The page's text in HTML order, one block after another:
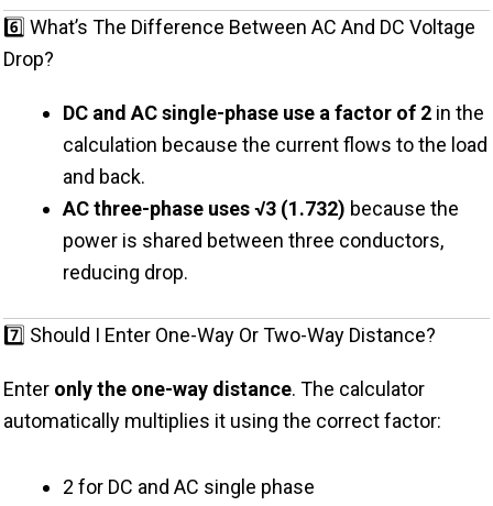
6️⃣ What’s The Difference Between AC And DC Voltage
Drop?
DC and AC single-phase use a factor of 2 in the
calculation because the current flows to the load
and back.
AC three-phase uses √3 (1.732) because the
power is shared between three conductors,
reducing drop.
7️⃣ Should I Enter One-Way Or Two-Way Distance?
Enter only the one-way distance. The calculator
automatically multiplies it using the correct factor:
2 for DC and AC single phase